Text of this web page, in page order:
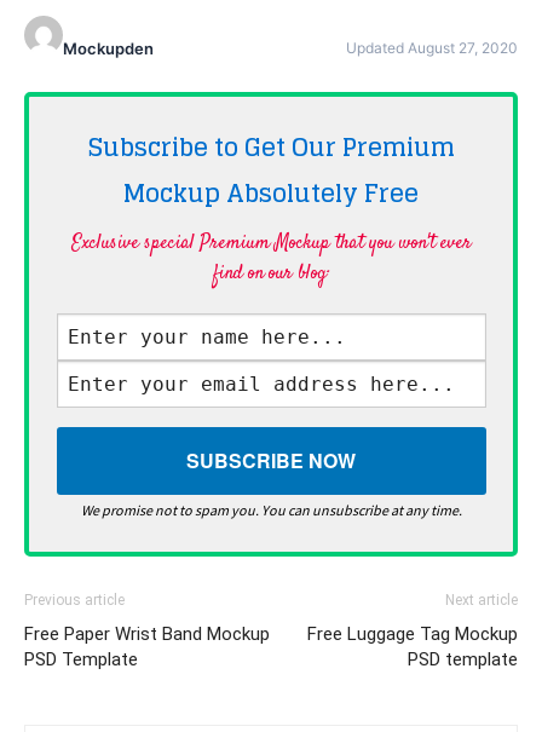
Mockupden Updated August 27, 2020
Subscribe to Get Our Premium
Mockup AbsolutelyFree
Exclusive special Premium Mockup that you won't ever
find on our blog·
We promise not to spam you. You can unsubscribe at any time.
Previous article
Free Paper Wrist Band Mockup
PSD Template
Next article
Free Luggage Tag Mockup
PSD template